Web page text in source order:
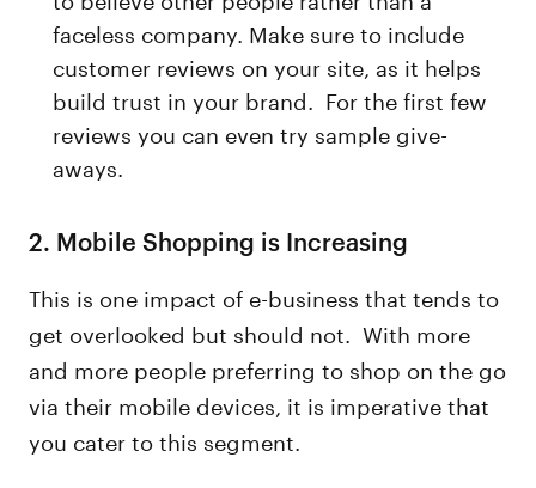
faceless company. Make sure to include
customer reviews on your site, as it helps
build trust in your brand. For the first few
reviews you can even try sample give-
aways.
2. Mobile Shopping is Increasing
This is one impact of e-business that tends to
get overlooked but should not. With more
and more people preferring to shop on the go
via their mobile devices, it is imperative that
you cater to this segment.